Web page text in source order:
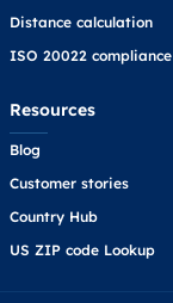
Distance calculation
ISO 20022 compliance
Resources
Blog
Customer stories
Country Hub
US ZIP code Lookup